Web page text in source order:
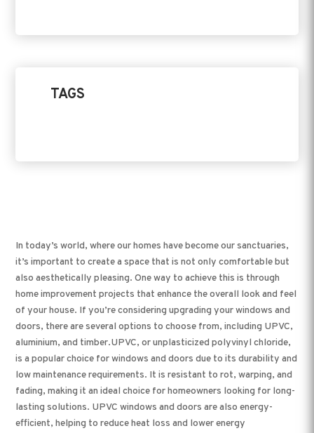
TAGS
In today’s world, where our homes have become our sanctuaries,
it’s important to create a space that is not only comfortable but
also aesthetically pleasing. One way to achieve this is through
home improvement projects that enhance the overall look and feel
of your house. If you’re considering upgrading your windows and
doors, there are several options to choose from, including UPVC,
aluminium, and timber.UPVC, or unplasticized polyvinyl chloride,
is a popular choice for windows and doors due to its durability and
low maintenance requirements. It is resistant to rot, warping, and
fading, making it an ideal choice for homeowners looking for long-
lasting solutions. UPVC windows and doors are also energy-
efficient, helping to reduce heat loss and lower energy